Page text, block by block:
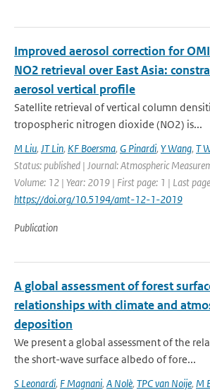
Improved aerosol correction for
NO2 retrieval over East Asia:
aerosol vertical profile
Satellite retrieval of vertical column
tropospheric nitrogen dioxide (NO2) is...
M Liu, JT Lin, KF Boersma, G Pinardi, Y Wang, T
Status: published | Journal: Atmospheric
Volume: 12 | Year: 2019 | First page: 1 | Last
https://doi.org/10.5194/amt-12-1-2019
Publication
A global assessment of forest
relationships with climate and
deposition
We present a global assessment of the
the short-wave surface albedo of fore...
S Leonardi, F Magnani, A Nolè, TPC van Noije, M